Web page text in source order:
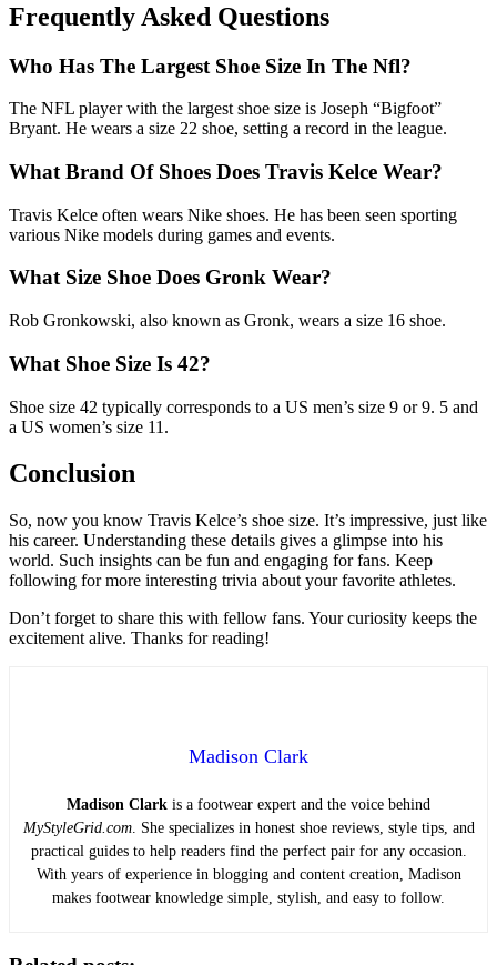
Frequently Asked Questions
Who Has The Largest Shoe Size In The Nfl?
The NFL player with the largest shoe size is Joseph “Bigfoot”
Bryant. He wears a size 22 shoe, setting a record in the league.
What Brand Of Shoes Does Travis Kelce Wear?
Travis Kelce often wears Nike shoes. He has been seen sporting
various Nike models during games and events.
What Size Shoe Does Gronk Wear?
Rob Gronkowski, also known as Gronk, wears a size 16 shoe.
What Shoe Size Is 42?
Shoe size 42 typically corresponds to a US men’s size 9 or 9. 5 and
a US women’s size 11.
Conclusion
So, now you know Travis Kelce’s shoe size. It’s impressive, just like
his career. Understanding these details gives a glimpse into his
world. Such insights can be fun and engaging for fans. Keep
following for more interesting trivia about your favorite athletes.
Don’t forget to share this with fellow fans. Your curiosity keeps the
excitement alive. Thanks for reading!
Madison Clark
Madison Clark is a footwear expert and the voice behind
MyStyleGrid.com. She specializes in honest shoe reviews, style tips, and
practical guides to help readers find the perfect pair for any occasion.
With years of experience in blogging and content creation, Madison
makes footwear knowledge simple, stylish, and easy to follow.